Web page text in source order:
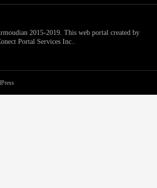
2015-2019. This web portal created by
Portal Services Inc..